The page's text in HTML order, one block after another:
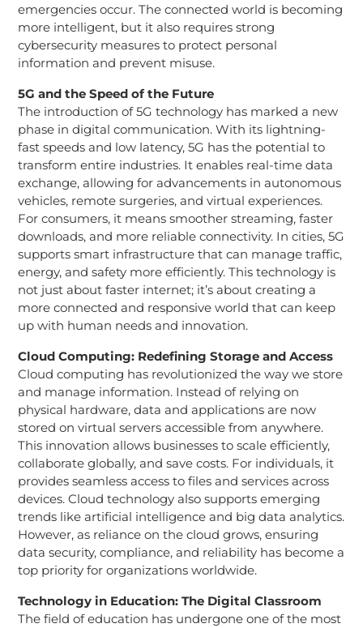
emergencies occur. The connected world is becoming
more intelligent, but it also requires strong
cybersecurity measures to protect personal
information and prevent misuse.
5G and the Speed of the Future
The introduction of 5G technology has marked a new
phase in digital communication. With its lightning-
fast speeds and low latency, 5G has the potential to
transform entire industries. It enables real-time data
exchange, allowing for advancements in autonomous
vehicles, remote surgeries, and virtual experiences.
For consumers, it means smoother streaming, faster
downloads, and more reliable connectivity. In cities, 5G
supports smart infrastructure that can manage traffic,
energy, and safety more efficiently. This technology is
not just about faster internet; it’s about creating a
more connected and responsive world that can keep
up with human needs and innovation.
Cloud Computing: Redefining Storage and Access
Cloud computing has revolutionized the way we store
and manage information. Instead of relying on
physical hardware, data and applications are now
stored on virtual servers accessible from anywhere.
This innovation allows businesses to scale efficiently,
collaborate globally, and save costs. For individuals, it
provides seamless access to files and services across
devices. Cloud technology also supports emerging
trends like artificial intelligence and big data analytics.
However, as reliance on the cloud grows, ensuring
data security, compliance, and reliability has become a
top priority for organizations worldwide.
Technology in Education: The Digital Classroom
The field of education has undergone one of the most